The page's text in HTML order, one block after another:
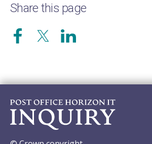
Share this page